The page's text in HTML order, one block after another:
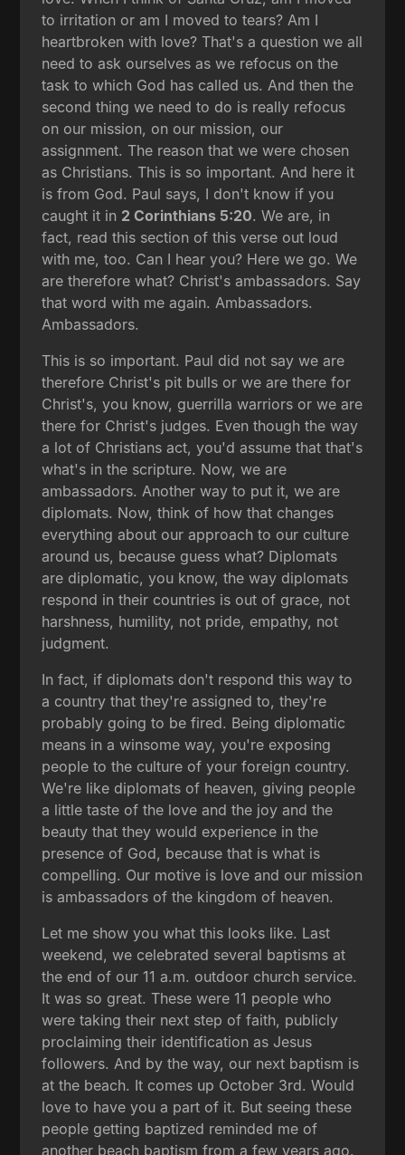
to irritation or am I moved to tears? Am I
heartbroken with love? That's a question we all
need to ask ourselves as we refocus on the
task to which God has called us. And then the
second thing we need to do is really refocus
on our mission, on our mission, our
assignment. The reason that we were chosen
as Christians. This is so important. And here it
is from God. Paul says, I don't know if you
caught it in 2 Corinthians 5:20. We are, in
fact, read this section of this verse out loud
with me, too. Can I hear you? Here we go. We
are therefore what? Christ's ambassadors. Say
that word with me again. Ambassadors.
Ambassadors.
This is so important. Paul did not say we are
therefore Christ's pit bulls or we are there for
Christ's, you know, guerrilla warriors or we are
there for Christ's judges. Even though the way
a lot of Christians act, you'd assume that that's
what's in the scripture. Now, we are
ambassadors. Another way to put it, we are
diplomats. Now, think of how that changes
everything about our approach to our culture
around us, because guess what? Diplomats
are diplomatic, you know, the way diplomats
respond in their countries is out of grace, not
harshness, humility, not pride, empathy, not
judgment.
In fact, if diplomats don't respond this way to
a country that they're assigned to, they're
probably going to be fired. Being diplomatic
means in a winsome way, you're exposing
people to the culture of your foreign country.
We're like diplomats of heaven, giving people
a little taste of the love and the joy and the
beauty that they would experience in the
presence of God, because that is what is
compelling. Our motive is love and our mission
is ambassadors of the kingdom of heaven.
Let me show you what this looks like. Last
weekend, we celebrated several baptisms at
the end of our 11 a.m. outdoor church service.
It was so great. These were 11 people who
were taking their next step of faith, publicly
proclaiming their identification as Jesus
followers. And by the way, our next baptism is
at the beach. It comes up October 3rd. Would
love to have you a part of it. But seeing these
people getting baptized reminded me of
another beach baptism from a few years ago.